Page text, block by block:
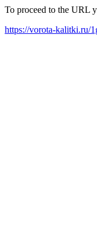
To proceed to the URL
https://vorota-kalitki.ru/